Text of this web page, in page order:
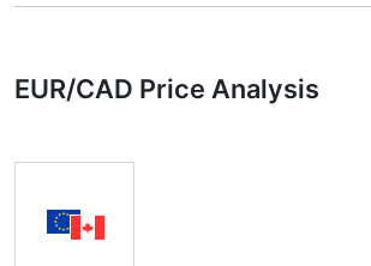
many analysts or traders. Many traders
of complementary indicators to make
any financial instrument based solely
recommendations of the Technical
EUR/CAD Price Analysis